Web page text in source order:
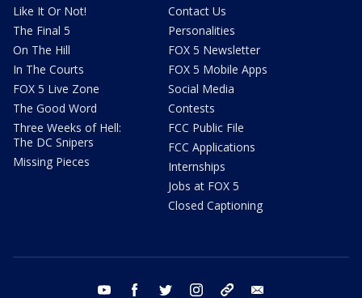
Like It Or Not!
The Final 5
On The Hill
In The Courts
FOX 5 Live Zone
The Good Word
Three Weeks of Hell:
The DC Snipers
Missing Pieces
Contact Us
Personalities
FOX 5 Newsletter
FOX 5 Mobile Apps
Social Media
Contests
FCC Public File
FCC Applications
Internships
Jobs at FOX 5
Closed Captioning
youtube facebook twitter instagram tiktok